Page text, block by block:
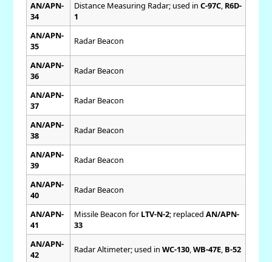
AN/APN-
34
Distance Measuring Radar; used in C-97C, R6D-
1
AN/APN-
35
Radar Beacon
AN/APN-
36
Radar Beacon
AN/APN-
37
Radar Beacon
AN/APN-
38
Radar Beacon
AN/APN-
39
Radar Beacon
AN/APN-
40
Radar Beacon
AN/APN-
41
Missile Beacon for LTV-N-2; replaced AN/APN-
33
AN/APN-
42
Radar Altimeter; used in WC-130, WB-47E, B-52